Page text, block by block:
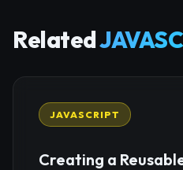
Related
JAVASCRIPT
Creating a